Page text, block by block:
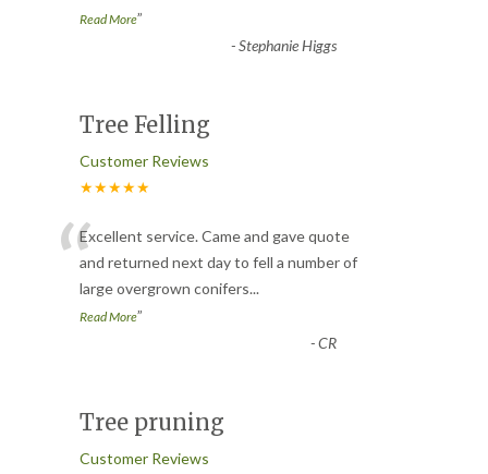
Read More”
-Stephanie Higgs
Tree Felling
Customer Reviews
★★★★★
“Excellent service. Came and gave quote
and returned next day to fell a number of
large overgrown conifers...
Read More”
-CR
Tree pruning
Customer Reviews